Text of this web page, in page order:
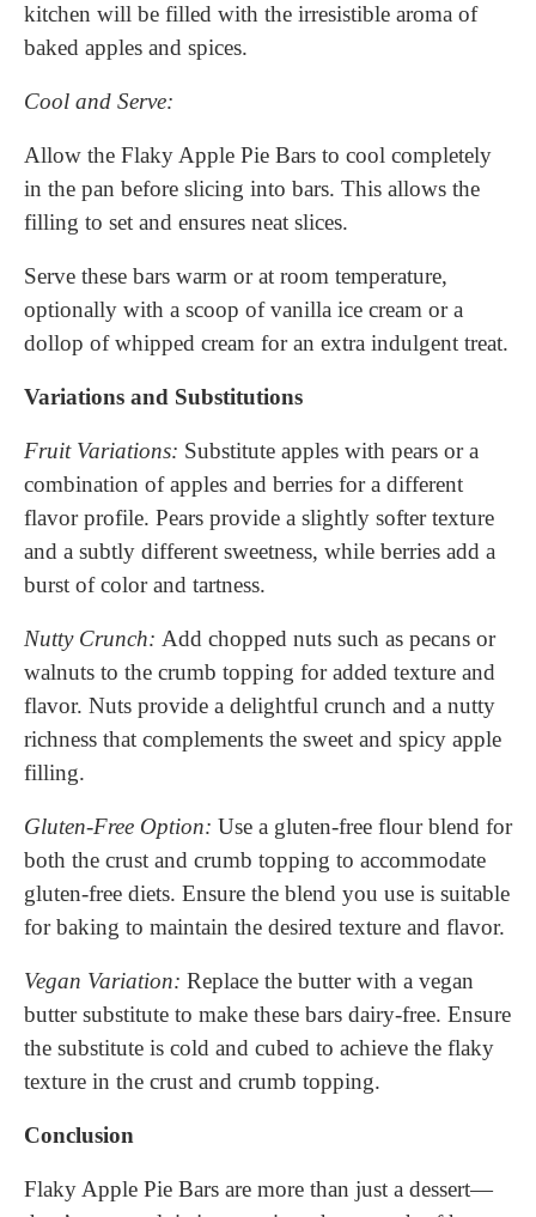
kitchen will be filled with the irresistible aroma of
baked apples and spices.
Cool and Serve:
Allow the Flaky Apple Pie Bars to cool completely
in the pan before slicing into bars. This allows the
filling to set and ensures neat slices.
Serve these bars warm or at room temperature,
optionally with a scoop of vanilla ice cream or a
dollop of whipped cream for an extra indulgent treat.
Variations and Substitutions
Fruit Variations: Substitute apples with pears or a
combination of apples and berries for a different
flavor profile. Pears provide a slightly softer texture
and a subtly different sweetness, while berries add a
burst of color and tartness.
Nutty Crunch: Add chopped nuts such as pecans or
walnuts to the crumb topping for added texture and
flavor. Nuts provide a delightful crunch and a nutty
richness that complements the sweet and spicy apple
filling.
Gluten-Free Option: Use a gluten-free flour blend for
both the crust and crumb topping to accommodate
gluten-free diets. Ensure the blend you use is suitable
for baking to maintain the desired texture and flavor.
Vegan Variation: Replace the butter with a vegan
butter substitute to make these bars dairy-free. Ensure
the substitute is cold and cubed to achieve the flaky
texture in the crust and crumb topping.
Conclusion
Flaky Apple Pie Bars are more than just a dessert—